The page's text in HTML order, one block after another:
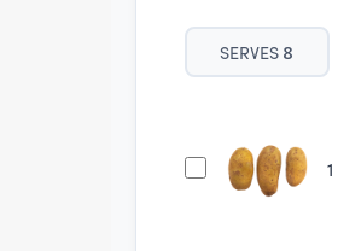
SERVES 8
1